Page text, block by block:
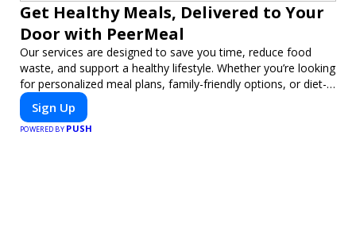
Get Healthy Meals, Delivered to Your
Door with PeerMeal
Our services are designed to save you time, reduce food
waste, and support a healthy lifestyle. Whether you’re looking
for personalized meal plans, family-friendly options, or diet-
specific meals, PeerMeal is your trusted partner for hassle-
free meal prep.
Sign Up
POWERED BY PUSH